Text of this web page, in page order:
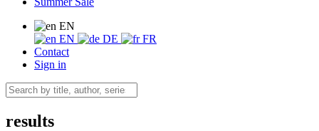
EN
EN
DE
FR
Contact
Sign in
results